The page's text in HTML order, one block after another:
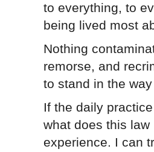
to everything, to
being lived most
Nothing
remorse, and
to stand in the
If the daily
what does this
experience. I can